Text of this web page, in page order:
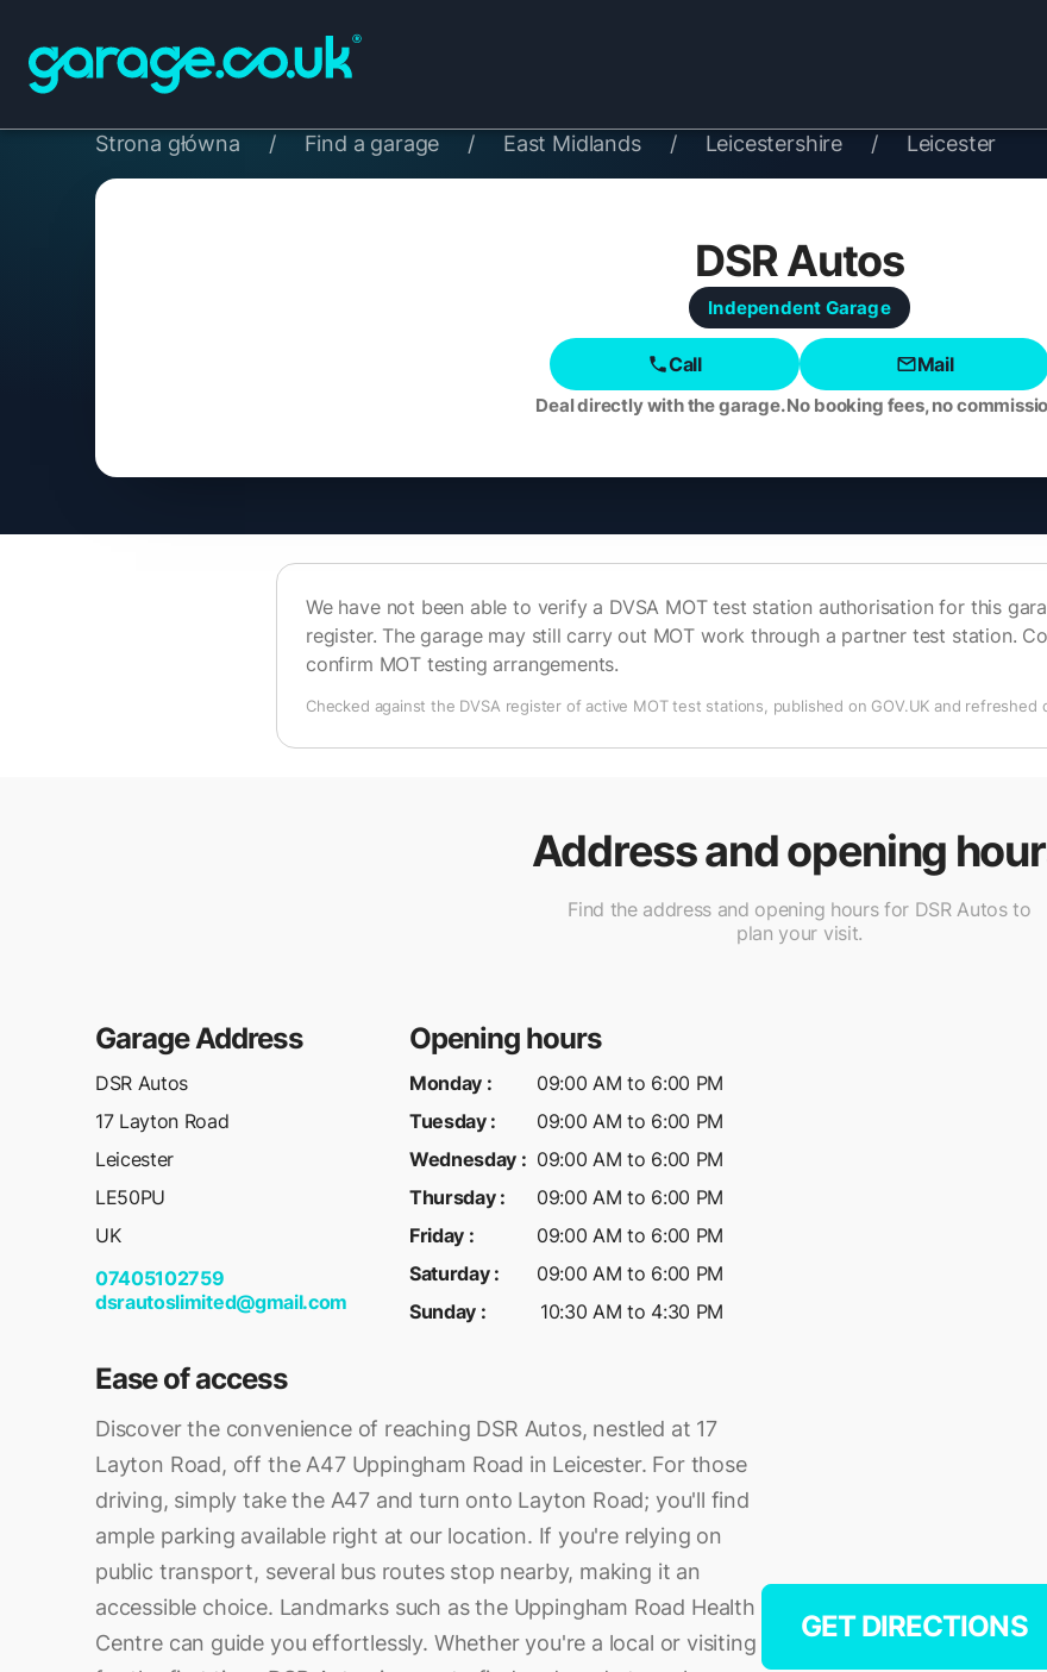
Strona główna / Find a garage / East Midlands / Leicestershire / Leicester
DSR Autos
Independent Garage
Call Mail
Deal directly with the garage. No booking fees, no
We have not been able to verify a DVSA MOT test station authorisation for this
register. The garage may still carry out MOT work through a partner test station.
confirm MOT testing arrangements.
Checked against the DVSA register of active MOT test stations, published on GOV.UK and refreshed
Address and opening
Find the address and opening hours for DSR Autos to
plan your visit.
Garage Address
DSR Autos
17 Layton Road
Leicester
LE50PU
UK
07405102759
dsrautoslimited@gmail.com
Opening hours
Monday :
09:00 AM to 6:00 PM
Tuesday:
09:00 AM to 6:00 PM
Wednesday : 09:00 AM to 6:00 PM
Thursday:
09:00 AM to 6:00 PM
Friday :
09:00 AM to 6:00 PM
Saturday:
09:00 AM to 6:00 PM
Sunday : 10:30 AM to 4:30 PM
Ease of access
Discover the convenience of reaching DSR Autos, nestled at 17
Layton Road, off the A47 Uppingham Road in Leicester. For those
driving, simply take the A47 and turn onto Layton Road; you'll find
ample parking available right at our location. If you're relying on
public transport, several bus routes stop nearby, making it an
accessible choice. Landmarks such as the Uppingham Road Health
Centre can guide you effortlessly. Whether you're a local or visiting
GET DIRECTIONS